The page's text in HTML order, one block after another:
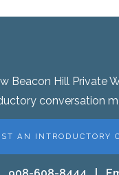
Beacon Hill Private
conversation
AN INTRODUCTORY